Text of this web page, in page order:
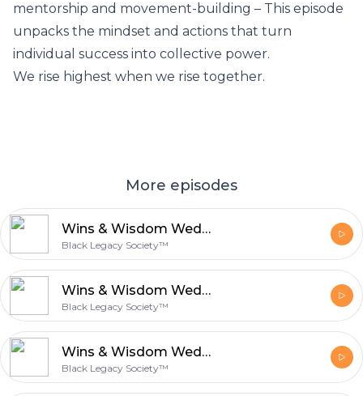
mentorship and movement-building – This episode
unpacks the mindset and actions that turn
individual success into collective power.
We rise highest when we rise together.
More episodes
Wins & Wisdom Wednesday: Whose Race Are You Running?
Black Legacy Society™
Wins & Wisdom Wednesday: The Ceiling You Can t See Alone
Black Legacy Society™
Wins & Wisdom Wednesday:The Story and the Life Have to Match
Black Legacy Society™